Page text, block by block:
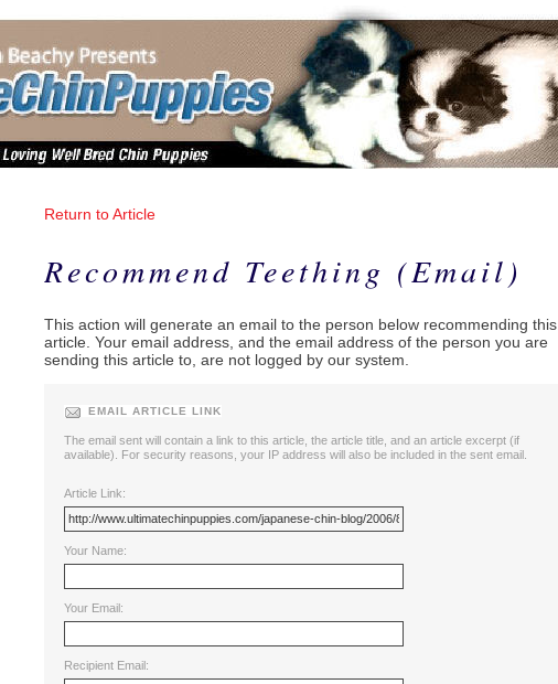
Return to Article
Recommend Teething (Email)
This action will generate an email to the person below recommending this
article. Your email address, and the email address of the person you are
sending this article to, are not logged by our system.
EMAIL ARTICLE LINK
The email sent will contain a link to this article, the article title, and an article excerpt (if
available). For security reasons, your IP address will also be included in the sent email.
Article Link:
Your Name:
Your Email:
Recipient Email: